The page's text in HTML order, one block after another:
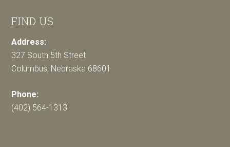
FIND US
Address:
327 South 5th Street
Columbus, Nebraska 68601
Phone:
(402) 564-1313